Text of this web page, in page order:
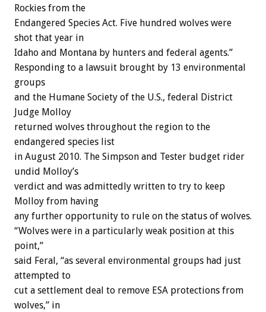
Rockies from the
Endangered Species Act. Five hundred wolves were
shot that year in
Idaho and Montana by hunters and federal agents.”
Responding to a lawsuit brought by 13 environmental
groups
and the Humane Society of the U.S., federal District
Judge Molloy
returned wolves throughout the region to the
endangered species list
in August 2010. The Simpson and Tester budget rider
undid Molloy’s
verdict and was admittedly written to try to keep
Molloy from having
any further opportunity to rule on the status of wolves.
“Wolves were in a particularly weak position at this
point,”
said Feral, “as several environmental groups had just
attempted to
cut a settlement deal to remove ESA protections from
wolves,” in